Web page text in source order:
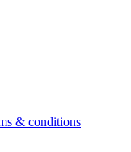
& conditions